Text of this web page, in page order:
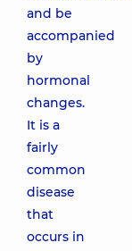
and be
accompanied
by
hormonal
changes.
It is a
fairly
common
disease
that
occurs in